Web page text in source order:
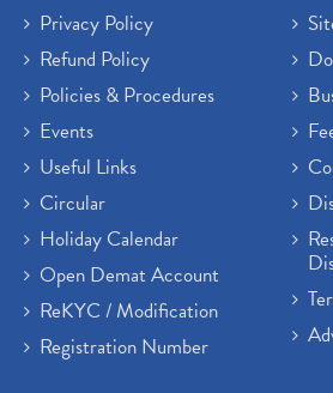
Privacy Policy
Refund Policy
Policies & Procedures
Events
Useful Links
Circular
Holiday Calendar
Open Demat Account
ReKYC / Modification
Registration Number